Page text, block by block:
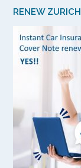
RENEW